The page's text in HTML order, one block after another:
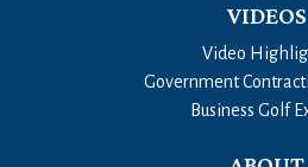
VIDEOS
Video
Government
Business Golf